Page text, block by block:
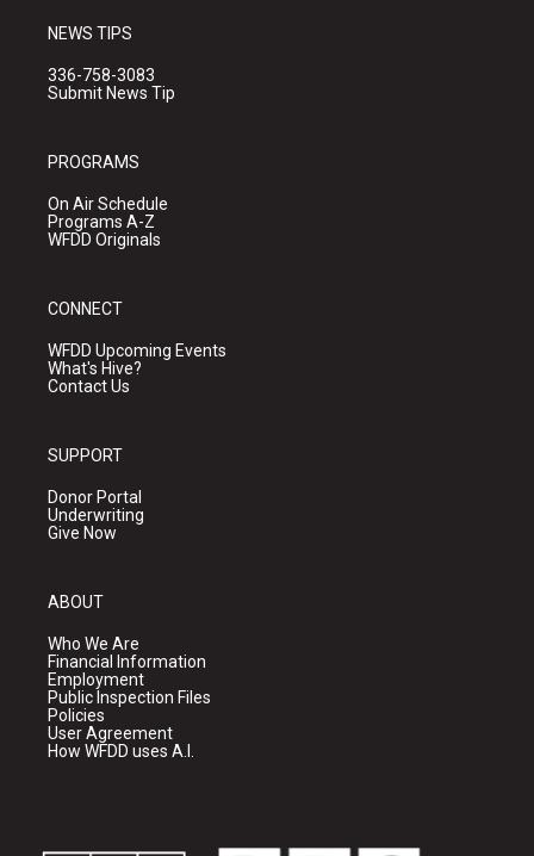
NEWS TIPS
336-758-3083
Submit News Tip
PROGRAMS
On Air Schedule
Programs A-Z
WFDD Originals
CONNECT
WFDD Upcoming Events
What's Hive?
Contact Us
SUPPORT
Donor Portal
Underwriting
Give Now
ABOUT
Who We Are
Financial Information
Employment
Public Inspection Files
Policies
User Agreement
How WFDD uses A.I.